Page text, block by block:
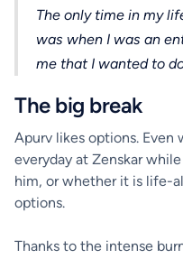
The only time in my
was when I was an
me that I wanted to
The big break
Apurv likes options. Even
everyday at Zenskar
him, or whether it is life-
options.
Thanks to the intense